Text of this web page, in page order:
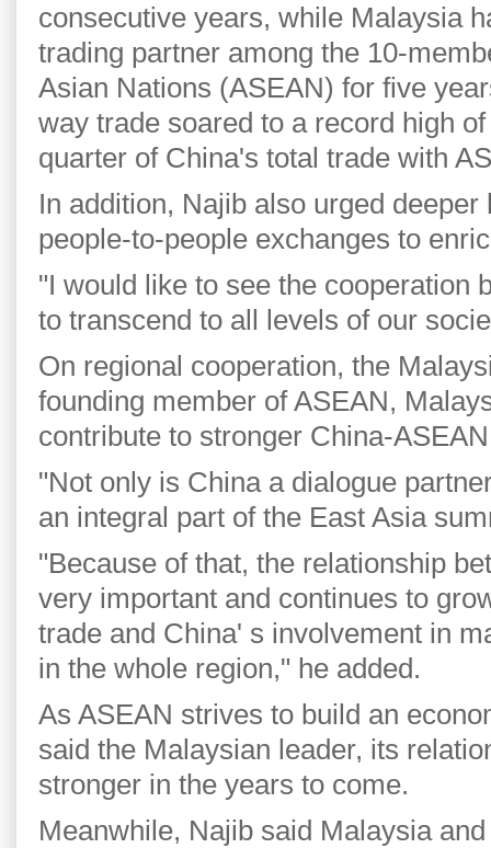
consecutive years, while Malaysia
trading partner among the 10-
Asian Nations (ASEAN) for five
way trade soared to a record high
quarter of China's total trade with
In addition, Najib also urged
people-to-people exchanges to
"I would like to see the cooperation
to transcend to all levels of our
On regional cooperation, the
founding member of ASEAN,
contribute to stronger China-
"Not only is China a dialogue
an integral part of the East Asia
"Because of that, the relationship
very important and continues to
trade and China' s involvement in
in the whole region," he added.
As ASEAN strives to build an
said the Malaysian leader, its
stronger in the years to come.
Meanwhile, Najib said Malaysia